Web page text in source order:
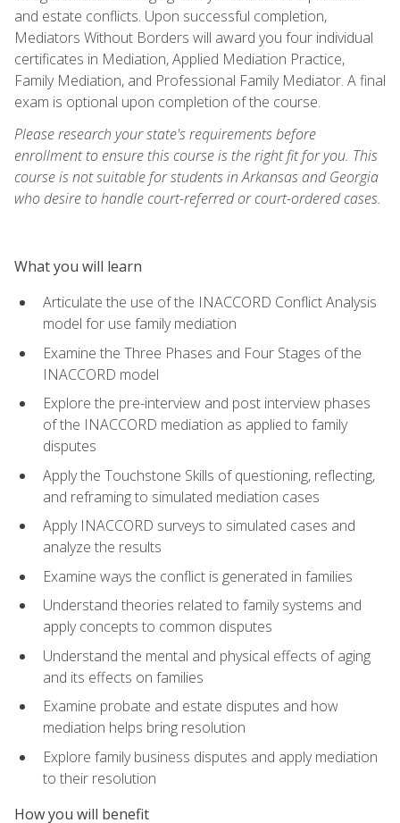
and estate conflicts. Upon successful completion,
Mediators Without Borders will award you four individual
certificates in Mediation, Applied Mediation Practice,
Family Mediation, and Professional Family Mediator. A final
exam is optional upon completion of the course.
Please research your state's requirements before
enrollment to ensure this course is the right fit for you. This
course is not suitable for students in Arkansas and Georgia
who desire to handle court-referred or court-ordered cases.
What you will learn
Articulate the use of the INACCORD Conflict Analysis
model for use family mediation
Examine the Three Phases and Four Stages of the
INACCORD model
Explore the pre-interview and post interview phases
of the INACCORD mediation as applied to family
disputes
Apply the Touchstone Skills of questioning, reflecting,
and reframing to simulated mediation cases
Apply INACCORD surveys to simulated cases and
analyze the results
Examine ways the conflict is generated in families
Understand theories related to family systems and
apply concepts to common disputes
Understand the mental and physical effects of aging
and its effects on families
Examine probate and estate disputes and how
mediation helps bring resolution
Explore family business disputes and apply mediation
to their resolution
How you will benefit